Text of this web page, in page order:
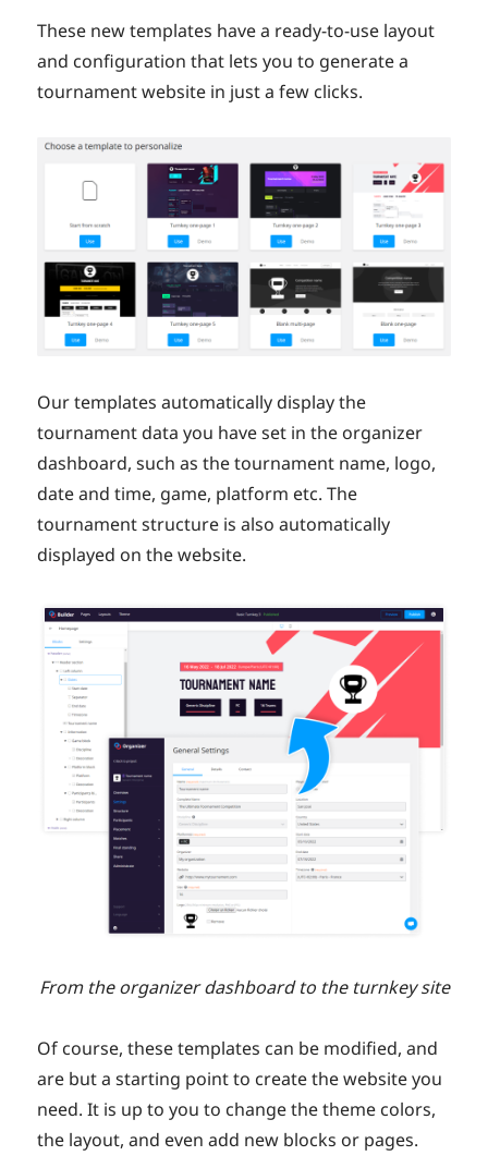
These new templates have a ready-to-use layout
and configuration that lets you to generate a
tournament website in just a few clicks.
Our templates automatically display the
tournament data you have set in the organizer
dashboard, such as the tournament name, logo,
date and time, game, platform etc. The
tournament structure is also automatically
displayed on the website.
From the organizer dashboard to the turnkey site
Of course, these templates can be modified, and
are but a starting point to create the website you
need. It is up to you to change the theme colors,
the layout, and even add new blocks or pages.